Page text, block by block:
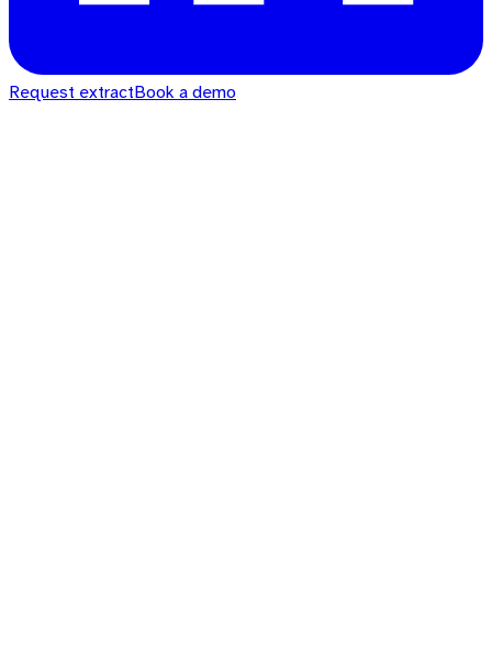
Request extractBook a demo